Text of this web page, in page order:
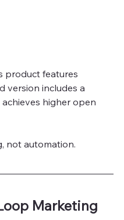
product features
version includes a
higher open
not automation.
Marketing